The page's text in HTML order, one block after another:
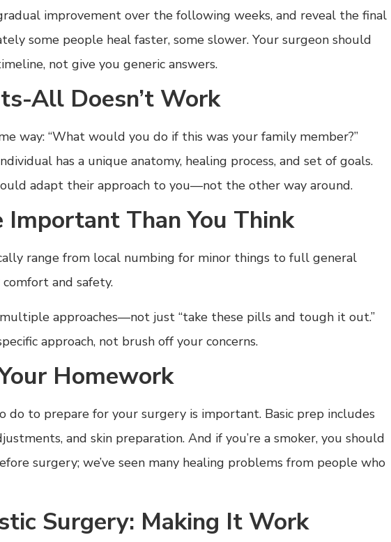
improvement over the following weeks, and reveal the final
some people heal faster, some slower. Your surgeon should
not give you generic answers.
All Doesn’t Work
way: “What would you do if this was your family member?”
has a unique anatomy, healing process, and set of goals.
adapt their approach to you—not the other way around.
Important Than You Think
range from local numbing for minor things to full general
and safety.
approaches—not just “take these pills and tough it out.”
approach, not brush off your concerns.
Homework
do to prepare for your surgery is important. Basic prep includes
and skin preparation. And if you’re a smoker, you should
surgery; we’ve seen many healing problems from people who
Surgery: Making It Work